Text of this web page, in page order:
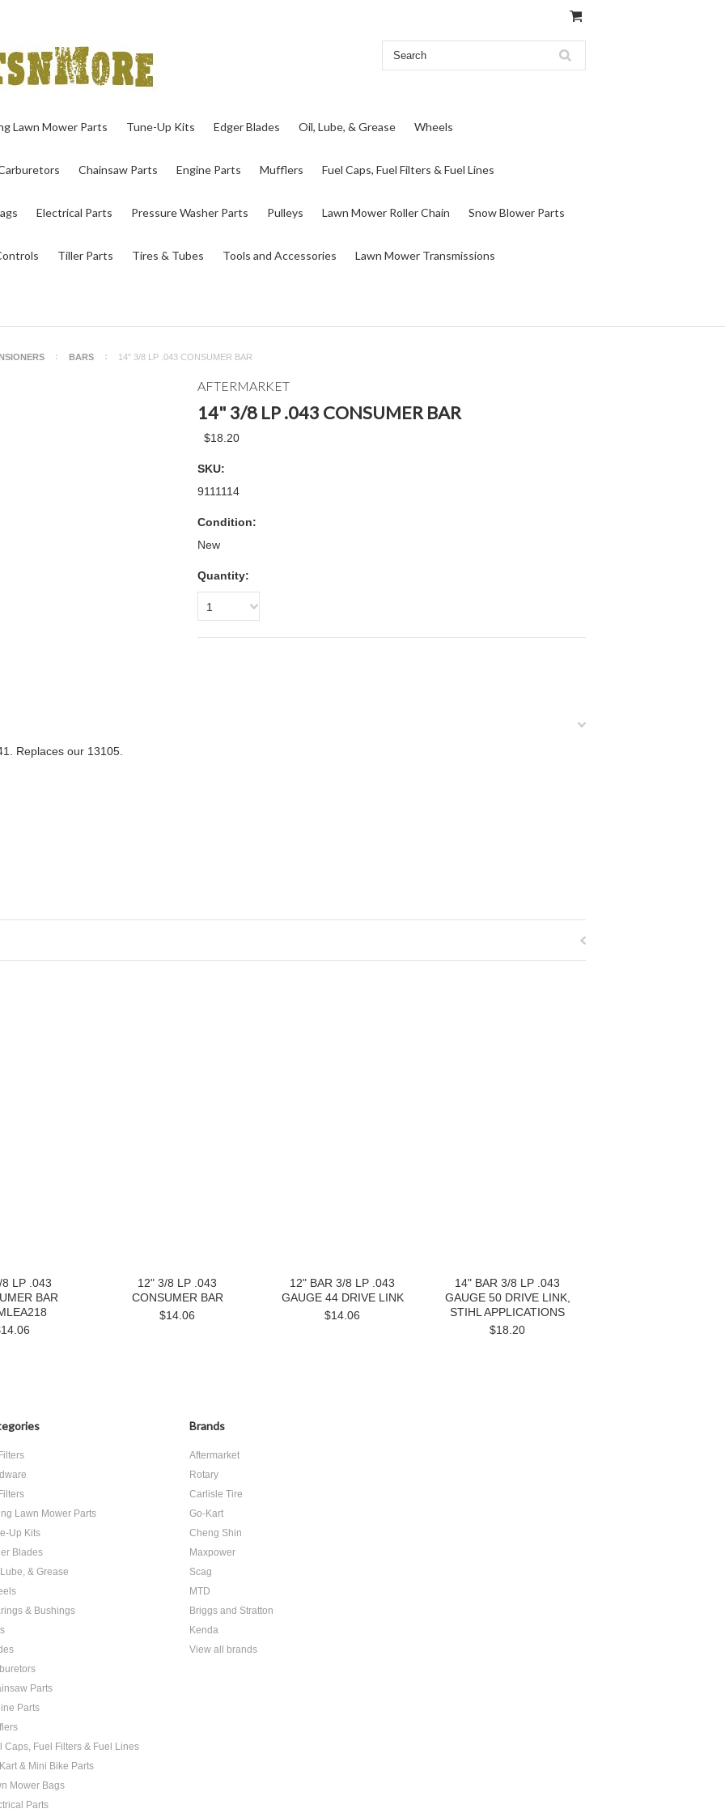
Lawn Mower Parts Tune-Up Kits Edger Blades Oil, Lube, & Grease Wheels
Chainsaw Parts Engine Parts Mufflers Fuel Caps, Fuel Filters & Fuel Lines
Electrical Parts Pressure Washer Parts Pulleys Lawn Mower Roller Chain Snow Blower Parts
Tiller Parts Tires & Tubes Tools and Accessories Lawn Mower Transmissions
BARS 14" 3/8 LP .043 CONSUMER BAR
AFTERMARKET
14" 3/8 LP .043 CONSUMER BAR
$18.20
SKU:
9111114
Condition:
New
Quantity:
1
Replaces our 13105.
LP .043
BAR
12" 3/8 LP .043
CONSUMER BAR
$14.06
12" BAR 3/8 LP .043
GAUGE 44 DRIVE LINK
$14.06
14" BAR 3/8 LP .043
GAUGE 50 DRIVE LINK,
STIHL APPLICATIONS
$18.20
Lawn Mower Parts
Up Kits
Blades
& Grease
& Bushings
Parts
Parts
Caps, Fuel Filters & Fuel Lines
& Mini Bike Parts
Mower Bags
Parts
Brands
Aftermarket
Rotary
Carlisle Tire
Go-Kart
Cheng Shin
Maxpower
Scag
MTD
Briggs and Stratton
Kenda
View all brands